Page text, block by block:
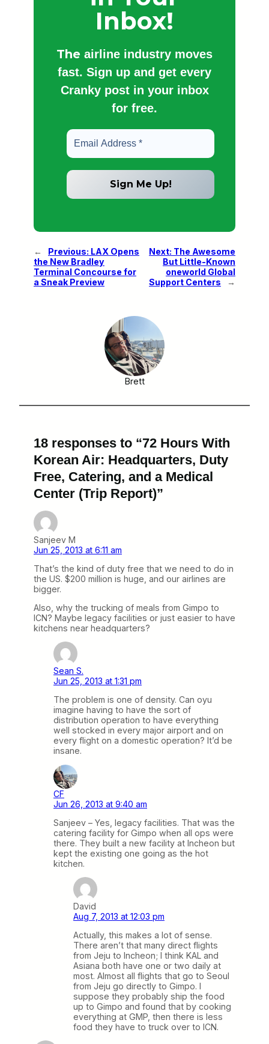
Inbox!
The airline industry moves
fast. Sign up and get every
Cranky post in your inbox
for free.
← Previous: LAX Opens
the New Bradley
Terminal Concourse for
a Sneak Preview
Next: The Awesome
But Little-Known
oneworld Global
Support Centers
→
Brett
18 responses to “72 Hours With
Korean Air: Headquarters, Duty
Free, Catering, and a Medical
Center (Trip Report)”
Sanjeev M
Jun 25, 2013 at 6:11 am
That’s the kind of duty free that we need to do in
the US. $200 million is huge, and our airlines are
bigger.
Also, why the trucking of meals from Gimpo to
ICN? Maybe legacy facilities or just easier to have
kitchens near headquarters?
Sean S.
Jun 25, 2013 at 1:31 pm
The problem is one of density. Can oyu
imagine having to have the sort of
distribution operation to have everything
well stocked in every major airport and on
every flight on a domestic operation? It’d be
insane.
CF
Jun 26, 2013 at 9:40 am
Sanjeev – Yes, legacy facilities. That was the
catering facility for Gimpo when all ops were
there. They built a new facility at Incheon but
kept the existing one going as the hot
kitchen.
David
Aug 7, 2013 at 12:03 pm
Actually, this makes a lot of sense.
There aren’t that many direct flights
from Jeju to Incheon; I think KAL and
Asiana both have one or two daily at
most. Almost all flights that go to Seoul
from Jeju go directly to Gimpo. I
suppose they probably ship the food
up to Gimpo and found that by cooking
everything at GMP, then there is less
food they have to truck over to ICN.